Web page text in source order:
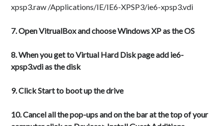
xpsp3.raw /Applications/IE/IE6-XPSP3/ie6-xpsp3.vdi
7. Open VitrualBox and choose Windows XP as the OS
8. When you get to Virtual Hard Disk page add ie6-
xpsp3.vdi as the disk
9. Click Start to boot up the drive
10. Cancel all the pop-ups and on the bar at the top of your